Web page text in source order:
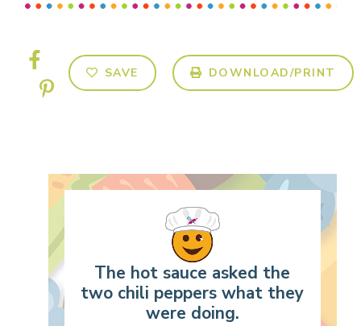
SAVE DOWNLOAD/PRINT
The hot sauce asked the
two chili peppers what they
were doing.